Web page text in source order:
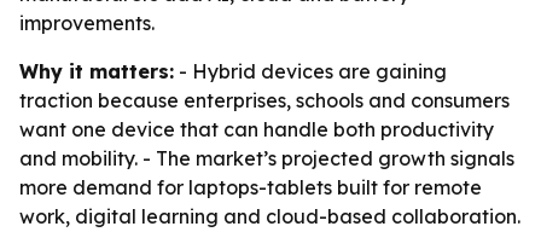
improvements.
Why it matters: - Hybrid devices are gaining
traction because enterprises, schools and consumers
want one device that can handle both productivity
and mobility. - The market’s projected growth signals
more demand for laptops-tablets built for remote
work, digital learning and cloud-based collaboration.